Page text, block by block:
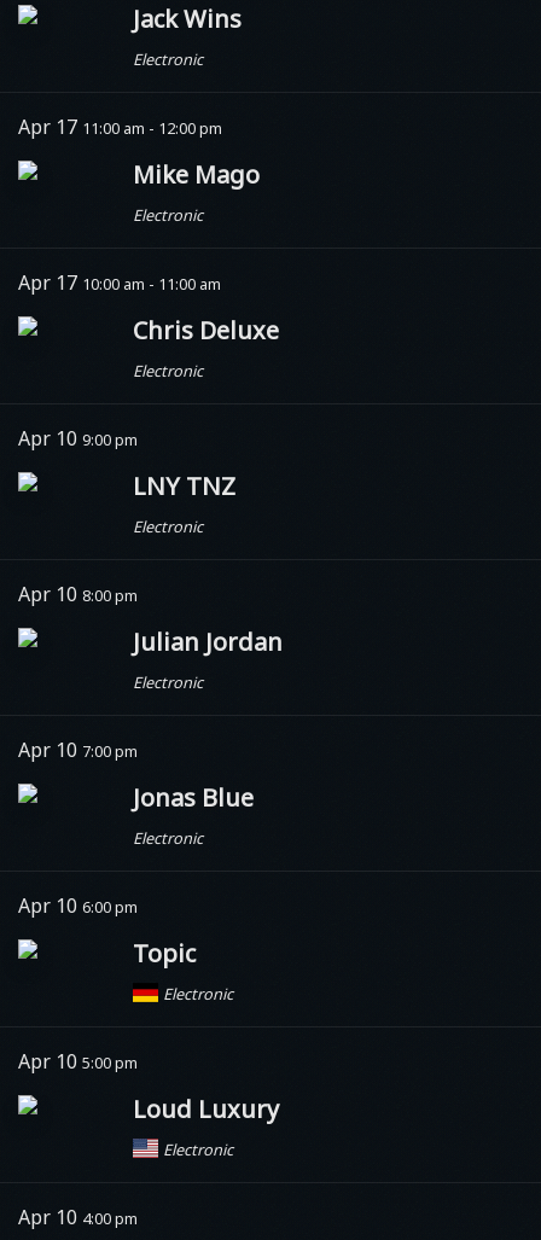
Jack Wins
Electronic
Apr 17 11:00 am - 12:00 pm
Mike Mago
Electronic
Apr 17 10:00 am - 11:00 am
Chris Deluxe
Electronic
Apr 10 9:00 pm
LNY TNZ
Electronic
Apr 10 8:00 pm
Julian Jordan
Electronic
Apr 10 7:00 pm
Jonas Blue
Electronic
Apr 10 6:00 pm
Topic
Electronic
Apr 10 5:00 pm
Loud Luxury
Electronic
Apr 10 4:00 pm